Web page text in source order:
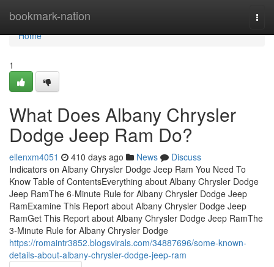
bookmark-nation
Home
Home
1
What Does Albany Chrysler
Dodge Jeep Ram Do?
ellenxm4051 410 days ago News
Discuss
Indicators on Albany Chrysler Dodge Jeep Ram You Need To
Know Table of ContentsEverything about Albany Chrysler Dodge
Jeep RamThe 6-Minute Rule for Albany Chrysler Dodge Jeep
RamExamine This Report about Albany Chrysler Dodge Jeep
RamGet This Report about Albany Chrysler Dodge Jeep RamThe
3-Minute Rule for Albany Chrysler Dodge
https://romaintr3852.blogsvirals.com/34887696/some-known-
details-about-albany-chrysler-dodge-jeep-ram